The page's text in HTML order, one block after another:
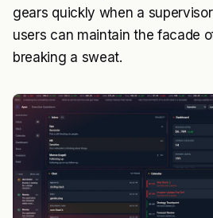
gears quickly when a
users can maintain the facade
breaking a sweat.